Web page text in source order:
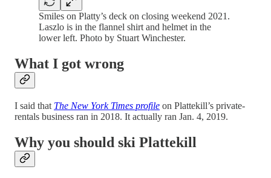
Smiles on Platty’s deck on closing weekend 2021.
Laszlo is in the flannel shirt and helmet in the
lower left. Photo by Stuart Winchester.
What I got wrong
I said that The New York Times profile on Plattekill’s private-
rentals business ran in 2018. It actually ran Jan. 4, 2019.
Why you should ski Plattekill